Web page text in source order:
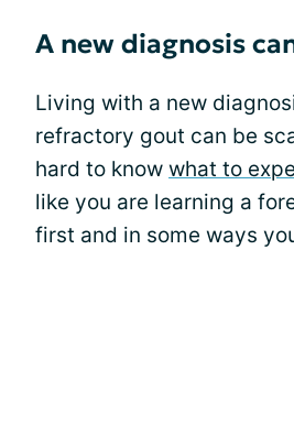
A new diagnosis
Living with a new
refractory gout can be
hard to know what to
like you are learning a
first and in some ways